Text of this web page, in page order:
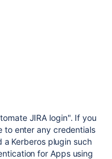
JIRA login". If you
to enter any credentials
Kerberos plugin such
for Apps using